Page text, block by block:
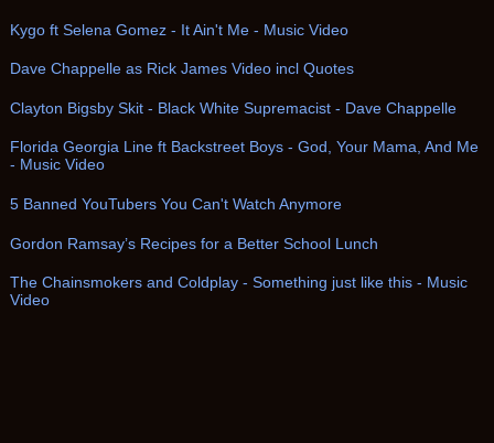
Kygo ft Selena Gomez - It Ain't Me - Music Video
Dave Chappelle as Rick James Video incl Quotes
Clayton Bigsby Skit - Black White Supremacist - Dave Chappelle
Florida Georgia Line ft Backstreet Boys - God, Your Mama, And Me
- Music Video
5 Banned YouTubers You Can't Watch Anymore
Gordon Ramsay’s Recipes for a Better School Lunch
The Chainsmokers and Coldplay - Something just like this - Music
Video